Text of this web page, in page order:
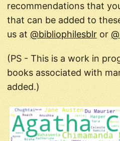
recommendations that
that can be added to
us at @bibliophilesblr or
(PS - This is a work in
books associated with
added.)